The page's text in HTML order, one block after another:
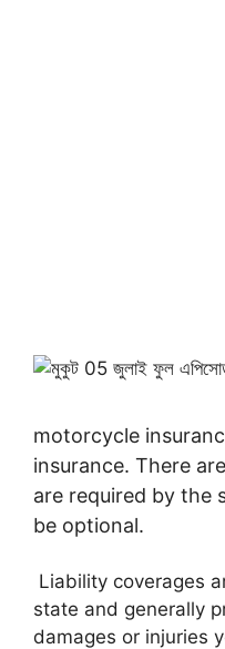
motorcycle
insurance. There
are required by the
be optional.
Liability coverages
state and generally
damages or injuries